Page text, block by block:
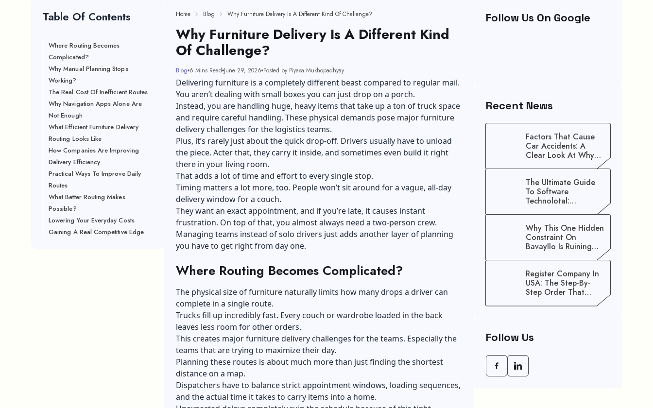
Table Of Contents
Where Routing Becomes
Complicated?
Why Manual Planning Stops
Working?
The Real Cost Of Inefficient Routes
Why Navigation Apps Alone Are
Not Enough
What Efficient Furniture Delivery
Routing Looks Like
How Companies Are Improving
Delivery Efficiency
Practical Ways To Improve Daily
Routes
What Better Routing Makes
Possible?
Lowering Your Everyday Costs
Gaining A Real Competitive Edge
Home Blog Why Furniture Delivery Is A Different Kind Of Challenge?
Why Furniture Delivery Is A Different Kind
Of Challenge?
Blog 6 Mins Read June 29, 2026 Posted by Piyasa Mukhopadhyay
Delivering furniture is a completely different beast compared to regular mail.
You aren’t dealing with small boxes you can just drop on a porch.
Instead, you are handling huge, heavy items that take up a ton of truck space
and require careful handling. These physical demands pose major furniture
delivery challenges for the logistics teams.
Plus, it’s rarely just about the quick drop-off. Drivers usually have to unload
the piece. Acter that, they carry it inside, and sometimes even build it right
there in your living room.
That adds a lot of time and effort to every single stop.
Timing matters a lot more, too. People won’t sit around for a vague, all-day
delivery window for a couch.
They want an exact appointment, and if you’re late, it causes instant
frustration. On top of that, you almost always need a two-person crew.
Managing teams instead of solo drivers just adds another layer of planning
you have to get right from day one.
Where Routing Becomes Complicated?
The physical size of furniture naturally limits how many drops a driver can
complete in a single route.
Trucks fill up incredibly fast. Every couch or wardrobe loaded in the back
leaves less room for other orders.
This creates major furniture delivery challenges for the teams. Especially the
teams that are trying to maximize their day.
Planning these routes is about much more than just finding the shortest
distance on a map.
Dispatchers have to balance strict appointment windows, loading sequences,
and the actual time it takes to carry items into a home.
Follow Us On Google
Recent News
Factors That Cause
Car Accidents: A
Clear Look At Why
The Ultimate Guide
To Software
Technolotal:
Empowering Modern
Why This One Hidden
Constraint On
Bavayllo Is Ruining
Your Speed (And How
Register Company In
USA: The Step-By-
Step Order That
Follow Us